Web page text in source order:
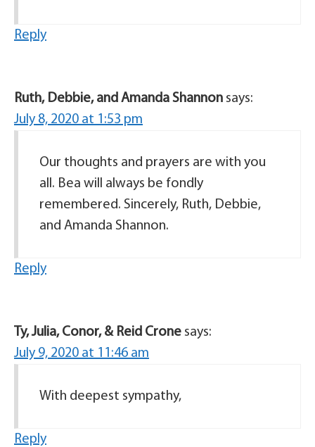
Reply
Ruth, Debbie, and Amanda Shannon says:
July 8, 2020 at 1:53 pm
Our thoughts and prayers are with you
all. Bea will always be fondly
remembered. Sincerely, Ruth, Debbie,
and Amanda Shannon.
Reply
Ty, Julia, Conor, & Reid Crone says:
July 9, 2020 at 11:46 am
With deepest sympathy,
Reply